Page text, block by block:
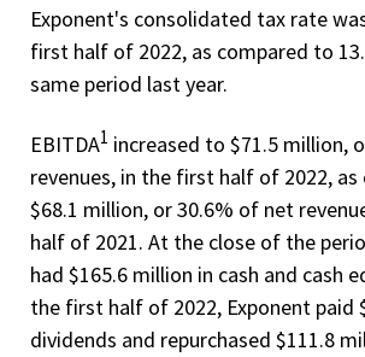
Exponent's consolidated tax rate
first half of 2022, as compared to
same period last year.
EBITDA1 increased to $71.5 million,
revenues, in the first half of 2022,
$68.1 million, or 30.6% of net
half of 2021. At the close of the
had $165.6 million in cash and cash
the first half of 2022, Exponent paid
dividends and repurchased $111.8